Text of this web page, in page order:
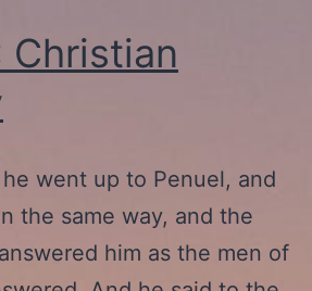
went up to Penuel, and
the same way, and the
him as the men of